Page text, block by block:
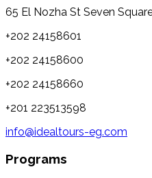
65 El Nozha St Seven
+202 24158601
+202 24158600
+202 24158660
+201 223513598
info@idealtours-eg.com
Programs